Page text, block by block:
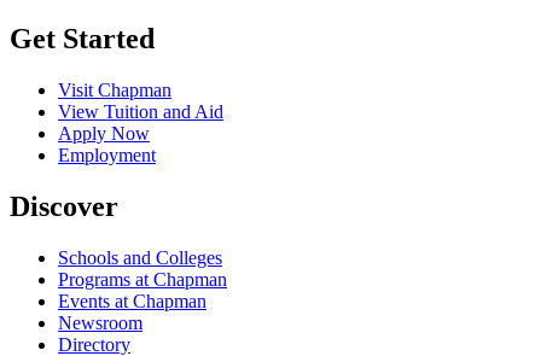
Get Started
Visit Chapman
View Tuition and Aid
Apply Now
Employment
Discover
Schools and Colleges
Programs at Chapman
Events at Chapman
Newsroom
Directory